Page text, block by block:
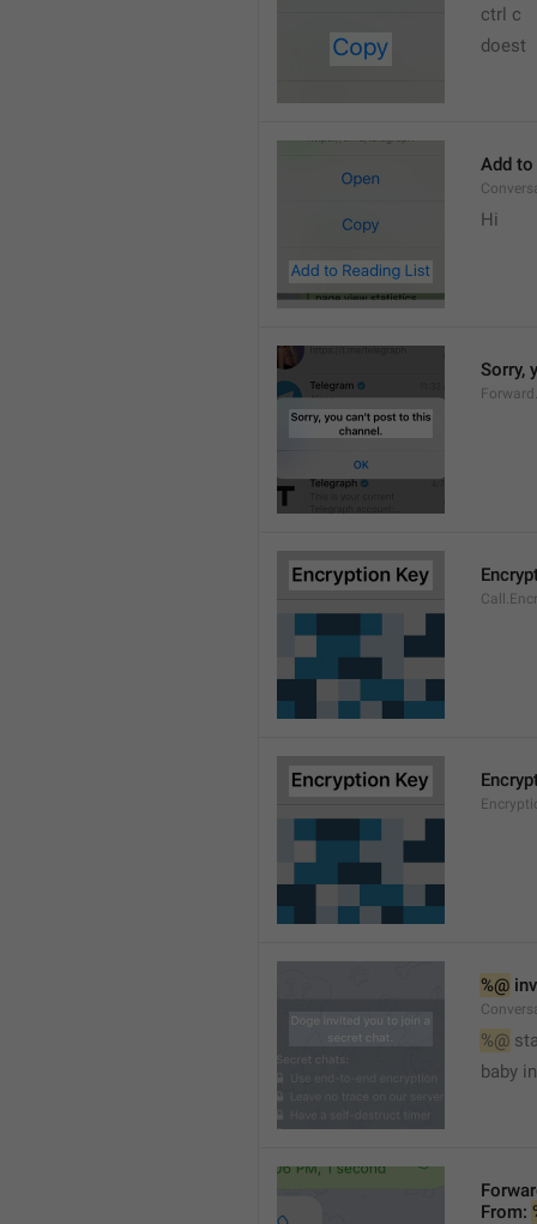
ctrl c
doest
Add
Hi
Sorry,
%@
%@
baby
From: